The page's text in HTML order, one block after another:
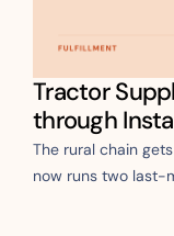
Tractor
through
The rural chain
now runs two last-